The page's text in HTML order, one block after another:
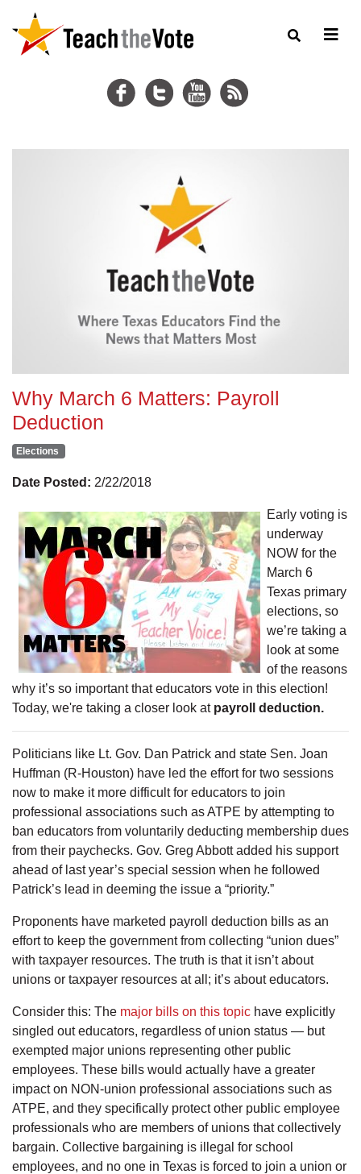
Why March 6 Matters: Payroll
Deduction
Elections
Date Posted: 2/22/2018
Early voting is
underway
NOW for the
March 6
Texas primary
elections, so
we’re taking a
look at some
of the reasons
why it’s so important that educators vote in this election!
Today, we're taking a closer look at payroll deduction.
Politicians like Lt. Gov. Dan Patrick and state Sen. Joan
Huffman (R-Houston) have led the effort for two sessions
now to make it more difficult for educators to join
professional associations such as ATPE by attempting to
ban educators from voluntarily deducting membership dues
from their paychecks. Gov. Greg Abbott added his support
ahead of last year’s special session when he followed
Patrick’s lead in deeming the issue a “priority.”
Proponents have marketed payroll deduction bills as an
effort to keep the government from collecting “union dues”
with taxpayer resources. The truth is that it isn’t about
unions or taxpayer resources at all; it’s about educators.
Consider this: The major bills on this topic have explicitly
singled out educators, regardless of union status — but
exempted major unions representing other public
employees. These bills would actually have a greater
impact on NON-union professional associations such as
ATPE, and they specifically protect other public employee
professionals who are members of unions that collectively
bargain. Collective bargaining is illegal for school
employees, and no one in Texas is forced to join a union or